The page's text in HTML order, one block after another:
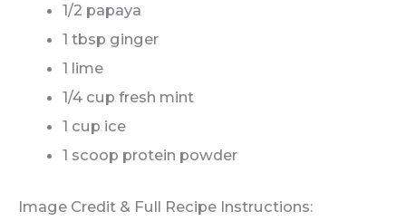
1/2 papaya
1 tbsp ginger
1 lime
1/4 cup fresh mint
1 cup ice
1 scoop protein powder
Image Credit & Full Recipe Instructions: